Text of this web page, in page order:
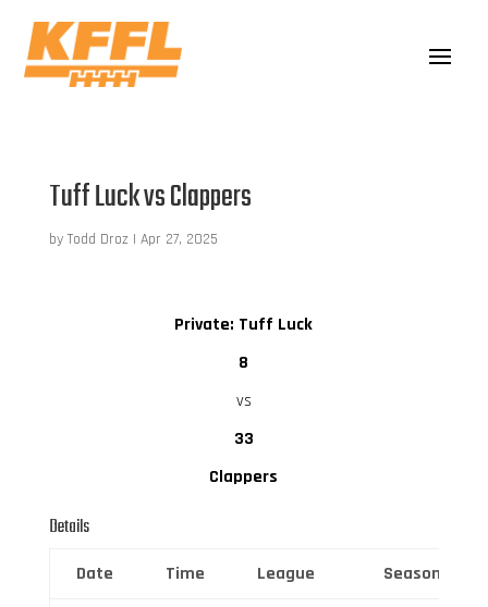
Tuff Luck vs Clappers
by Todd Droz | Apr 27, 2025
Private: Tuff Luck
8
vs
33
Clappers
Details
Date Time League Season